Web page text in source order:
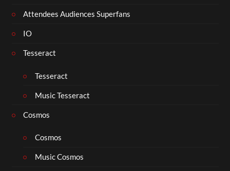
Attendees Audiences Superfans
IO
Tesseract
Tesseract
Music Tesseract
Cosmos
Cosmos
Music Cosmos